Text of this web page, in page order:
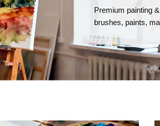
Premium painting
brushes, paints,